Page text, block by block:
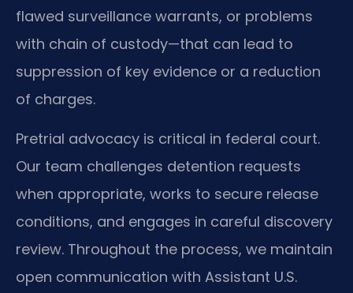
flawed surveillance warrants, or problems
with chain of custody—that can lead to
suppression of key evidence or a reduction
of charges.
Pretrial advocacy is critical in federal court.
Our team challenges detention requests
when appropriate, works to secure release
conditions, and engages in careful discovery
review. Throughout the process, we maintain
open communication with Assistant U.S.